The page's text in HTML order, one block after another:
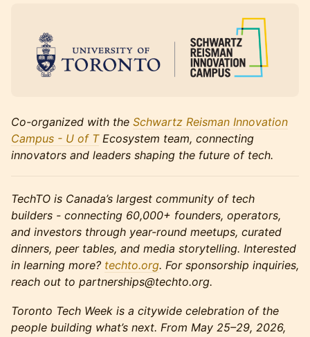
Co-organized with the Schwartz Reisman Innovation
Campus - U of TEcosystem team, connecting
innovators and leaders shaping the future of tech.
TechTO is Canada’s largest community of tech
builders - connecting 60,000+ founders, operators,
and investors through year-round meetups, curated
dinners, peer tables, and media storytelling. Interested
in learning more? techto.org. For sponsorship inquiries,
reach out to partnerships@techto.org.
Toronto Tech Week is a citywide celebration of the
people building what’s next. From May 25–29, 2026,